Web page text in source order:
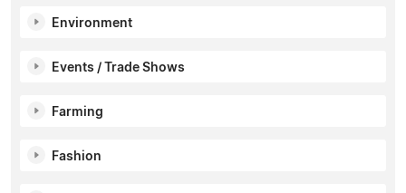
Environment
Events / Trade Shows
Farming
Fashion